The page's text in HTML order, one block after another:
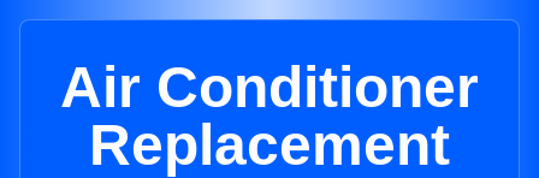
Air Conditioner
Replacement